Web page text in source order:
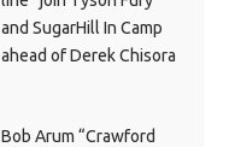
and SugarHill In Camp
ahead of Derek Chisora
Bob Arum “Crawford